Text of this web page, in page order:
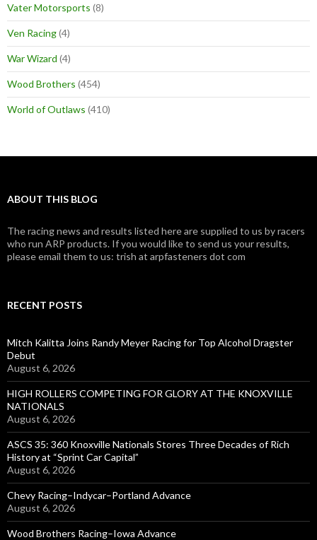
Vater Motorsports (8)
Ven Racing(4)
War Wizard (4)
Wood Brothers (454)
World of Outlaws (410)
ABOUT THIS BLOG
The racing news and results listed here are supplied to us by racers
who run ARP products. If you would like to send us your results,
please email them to us: trish at arpfasteners dot com
RECENT POSTS
Mitch Kalitta Joins Randy Meyer Racing for Top Alcohol Dragster
Debut
August 6, 2026
HIGH ROLLERS COMPETING FOR GLORY AT THE KNOXVILLE
NATIONALS
August 6, 2026
ASCS 35: 360 Knoxville Nationals Stores Three Decades of Rich
History at “Sprint Car Capital”
August 6, 2026
Chevy Racing–Indycar–Portland Advance
August 6, 2026
Wood Brothers Racing–Iowa Advance